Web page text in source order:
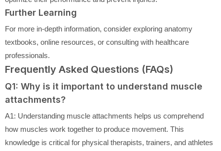
Further Learning
For more in-depth information, consider exploring anatomy
textbooks, online resources, or consulting with healthcare
professionals.
Frequently Asked Questions (FAQs)
Q1: Why is it important to understand muscle
attachments?
A1: Understanding muscle attachments helps us comprehend
how muscles work together to produce movement. This
knowledge is critical for physical therapists, trainers, and athletes